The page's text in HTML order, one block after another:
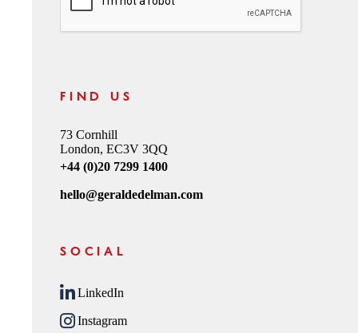
CAPTCHA
FIND US
73 Cornhill
London, EC3V 3QQ
+44 (0)20 7299 1400
hello@geraldedelman.com
SOCIAL
LinkedIn
Instagram